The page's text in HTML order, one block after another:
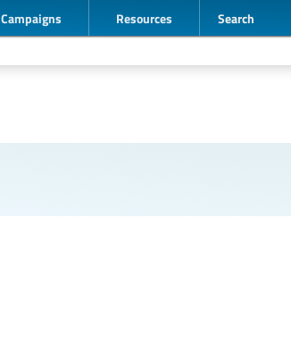
Campaigns Resources Search